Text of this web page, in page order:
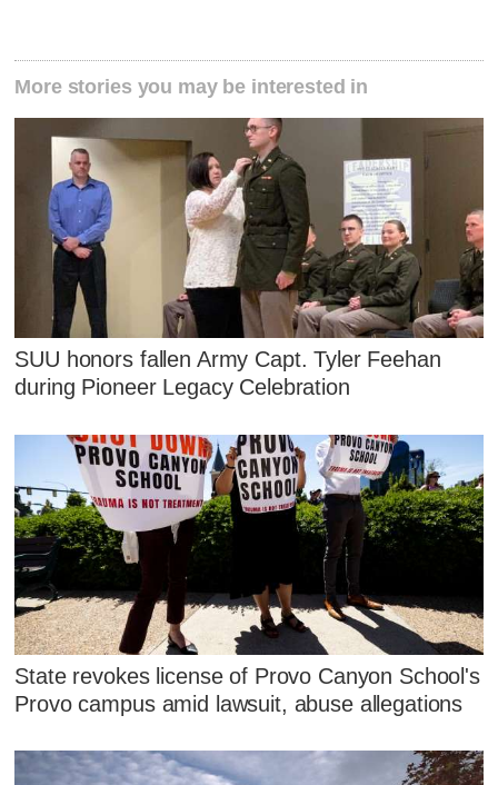
More stories you may be interested in
SUU honors fallen Army Capt. Tyler Feehan
during Pioneer Legacy Celebration
State revokes license of Provo Canyon School's
Provo campus amid lawsuit, abuse allegations